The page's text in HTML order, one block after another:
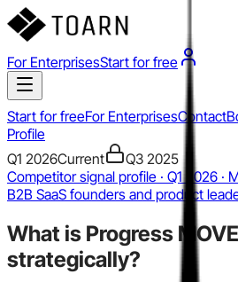
For EnterprisesStart for free
Start for freeFor EnterprisesContact
Profile
Q1 2026Current
Q3 2025
Competitor signal profile · Q1 2026 ·
B2B SaaS founders and product
What is Progress
strategically?